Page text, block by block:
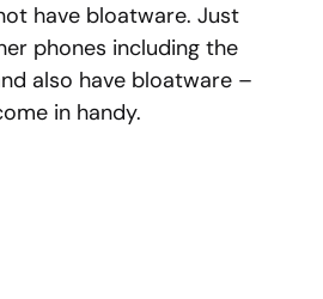
have bloatware. Just
phones including the
also have bloatware –
in handy.